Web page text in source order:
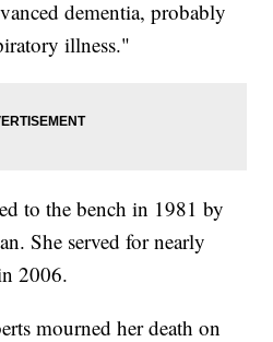
dementia, probably
illness."
to the bench in 1981 by
She served for nearly
2006.
mourned her death on